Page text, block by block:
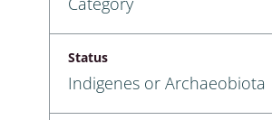
Status
Indigenes or Archaeobiota